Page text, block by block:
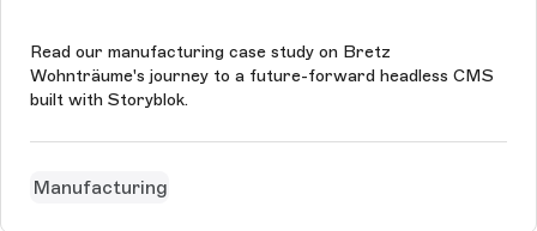
Read our manufacturing case study on Bretz
Wohnträume's journey to a future-forward headless CMS
built with Storyblok.
Manufacturing